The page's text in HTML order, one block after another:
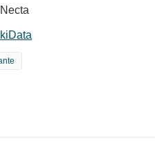
Necta